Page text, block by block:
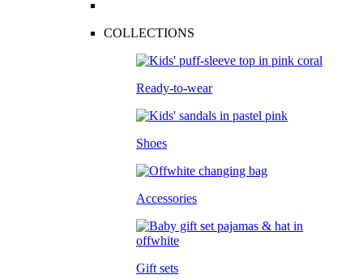
COLLECTIONS
Ready-to-wear
Shoes
Accessories
Gift sets